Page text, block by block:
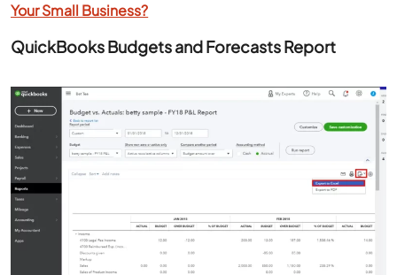
Your Small Business?
QuickBooks Budgets and Forecasts Report